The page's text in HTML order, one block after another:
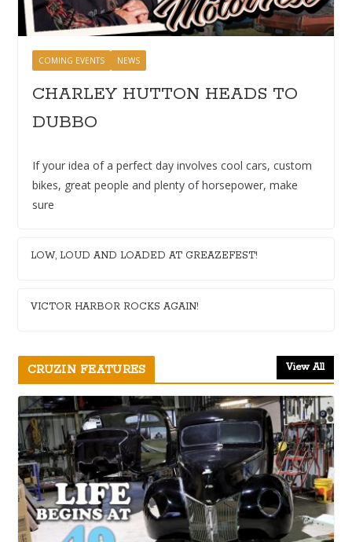
COMING EVENTS NEWS
CHARLEY HUTTON HEADS TO
DUBBO
If your idea of a perfect day involves cool cars, custom
bikes, great people and plenty of horsepower, make
sure
LOW, LOUD AND LOADED AT GREAZEFEST!
VICTOR HARBOR ROCKS AGAIN!
CRUZIN FEATURES View All